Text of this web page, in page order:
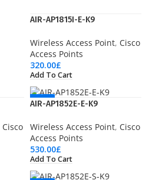
AIR-AP1815I-E-K9
Wireless Access Point, Cisco
Access Points
320.00£
Add To Cart
Cisco
NEW
AIR-AP1852E-E-K9
Wireless Access Point, Cisco
Access Points
530.00£
Add To Cart